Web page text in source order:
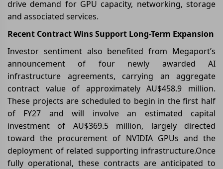
drive demand for GPU capacity, networking, storage
and associated services.
Recent Contract Wins Support Long-Term Expansion
Investor sentiment also benefited from Megaport’s
announcement of four newly awarded AI
infrastructure agreements, carrying an aggregate
contract value of approximately AU$458.9 million.
These projects are scheduled to begin in the first half
of FY27 and will involve an estimated capital
investment of AU$369.5 million, largely directed
toward the procurement of NVIDIA GPUs and the
deployment of related supporting infrastructure.Once
fully operational, these contracts are anticipated to